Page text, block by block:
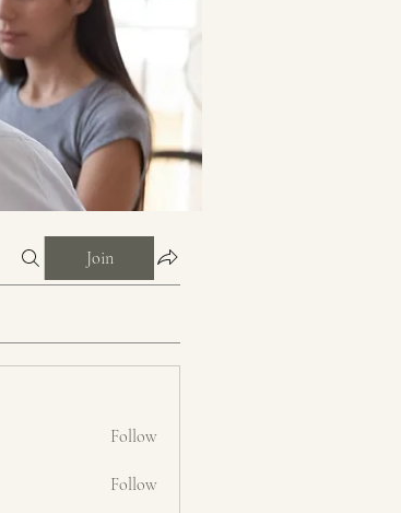
Join
Follow
Follow